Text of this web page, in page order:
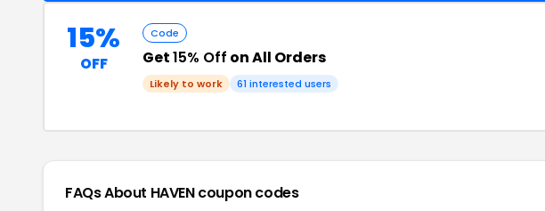
15%
OFF
Code
Get15% Off on All Orders
Likely to work 61 interested users
FAQs About HAVENcoupon codes